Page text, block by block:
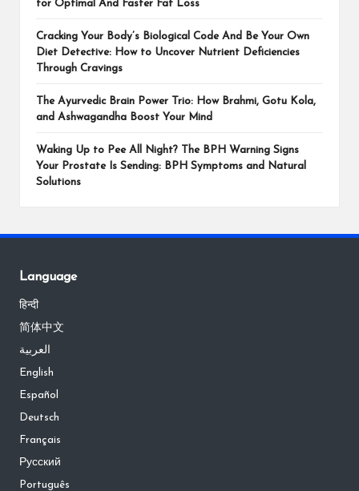
for Optimal And Faster Fat Loss
Cracking Your Body’s Biological Code And Be Your Own
Diet Detective: How to Uncover Nutrient Deficiencies
Through Cravings
The Ayurvedic Brain Power Trio: How Brahmi, Gotu Kola,
and Ashwagandha Boost Your Mind
Waking Up to Pee All Night? The BPH Warning Signs
Your Prostate Is Sending: BPH Symptoms and Natural
Solutions
Language
हिन्दी
简体中文
العربية
English
Español
Deutsch
Français
Русский
Português